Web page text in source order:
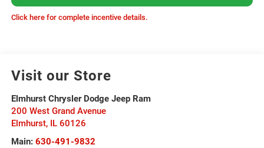
Click here for complete incentive details.
Visit our Store
Elmhurst Chrysler Dodge Jeep Ram
200 West Grand Avenue
Elmhurst, IL 60126
Main: 630-491-9832